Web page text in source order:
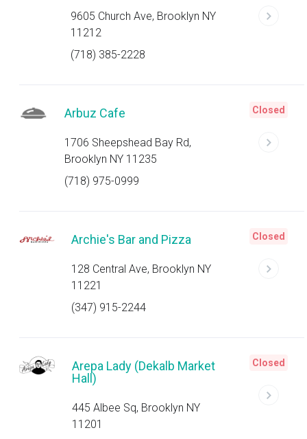
9605 Church Ave, Brooklyn NY
11212
(718) 385-2228
Arbuz Cafe
1706 Sheepshead Bay Rd,
Brooklyn NY 11235
(718) 975-0999
Closed
Archie's Bar and Pizza
128 Central Ave, Brooklyn NY
11221
(347) 915-2244
Closed
Arepa Lady (Dekalb Market
Hall)
445 Albee Sq, Brooklyn NY
11201
Closed